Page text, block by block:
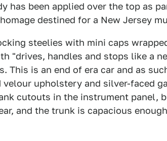
has been applied over the top as
destined for a New Jersey
steelies with mini caps
"drives, handles and stops like a
This is an end of era car and as
upholstery and silver-faced
cutouts in the instrument panel,
and the trunk is capacious